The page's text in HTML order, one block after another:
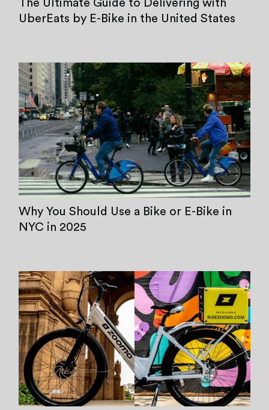
The Ultimate Guide to Delivering with
UberEats by E-Bike in the United States
Why You Should Use a Bike or E-Bike in
NYC in 2025